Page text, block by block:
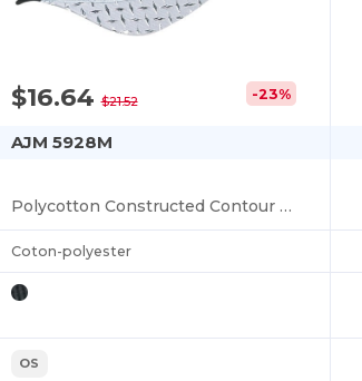
$16.64$21.52 -23%
AJM 5928M
Polycotton Constructed Contour (Diamond Plate)
Coton-polyester
OS